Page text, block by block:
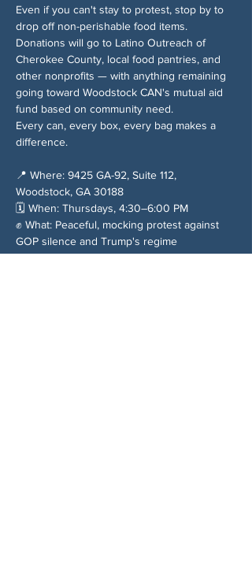
Even if you can't stay to protest, stop by to
drop off non-perishable food items.
Donations will go to Latino Outreach of
Cherokee County, local food pantries, and
other nonprofits — with anything remaining
going toward Woodstock CAN's mutual aid
fund based on community need.
Every can, every box, every bag makes a
difference.
📍 Where: 9425 GA-92, Suite 112,
Woodstock, GA 30188
🗓️ When: Thursdays, 4:30–6:00 PM
✊ What: Peaceful, mocking protest against
GOP silence and Trump's regime